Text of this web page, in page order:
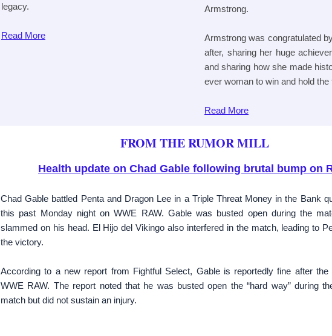
legacy.
Read More
Armstrong.
Armstrong was congratulated
after, sharing her huge
and sharing how she made
ever woman to win and hold the
Read More
FROM THE RUMOR MILL
Health update on Chad Gable following brutal bump on
Chad Gable battled Penta and Dragon Lee in a Triple Threat Money in the Bank
this past Monday night on WWE RAW. Gable was busted open during the
slammed on his head. El Hijo del Vikingo also interfered in the match, leading to
the victory.
According to a new report from Fightful Select, Gable is reportedly fine after
WWE RAW. The report noted that he was busted open the “hard way” during
match but did not sustain an injury.